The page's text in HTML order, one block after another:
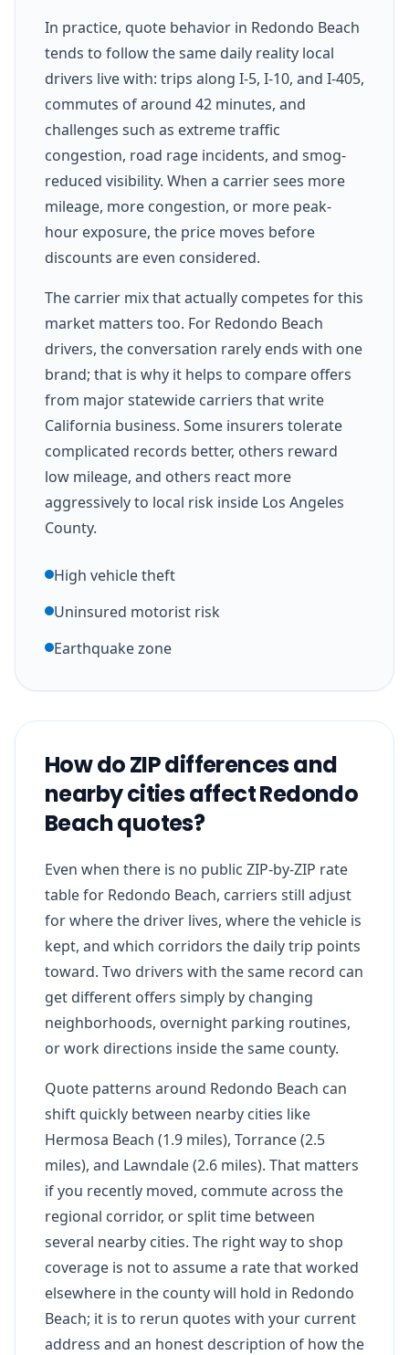
In practice, quote behavior in Redondo Beach
tends to follow the same daily reality local
drivers live with: trips along I-5, I-10, and I-405,
commutes of around 42 minutes, and
challenges such as extreme traffic
congestion, road rage incidents, and smog-
reduced visibility. When a carrier sees more
mileage, more congestion, or more peak-
hour exposure, the price moves before
discounts are even considered.
The carrier mix that actually competes for this
market matters too. For Redondo Beach
drivers, the conversation rarely ends with one
brand; that is why it helps to compare offers
from major statewide carriers that write
California business. Some insurers tolerate
complicated records better, others reward
low mileage, and others react more
aggressively to local risk inside Los Angeles
County.
High vehicle theft
Uninsured motorist risk
Earthquake zone
How do ZIP differences and
nearby cities affect Redondo
Beach quotes?
Even when there is no public ZIP-by-ZIP rate
table for Redondo Beach, carriers still adjust
for where the driver lives, where the vehicle is
kept, and which corridors the daily trip points
toward. Two drivers with the same record can
get different offers simply by changing
neighborhoods, overnight parking routines,
or work directions inside the same county.
Quote patterns around Redondo Beach can
shift quickly between nearby cities like
Hermosa Beach (1.9 miles), Torrance (2.5
miles), and Lawndale (2.6 miles). That matters
if you recently moved, commute across the
regional corridor, or split time between
several nearby cities. The right way to shop
coverage is not to assume a rate that worked
elsewhere in the county will hold in Redondo
Beach; it is to rerun quotes with your current
address and an honest description of how the